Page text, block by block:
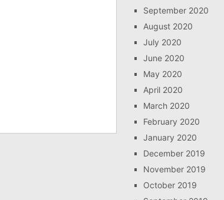
September 2020
August 2020
July 2020
June 2020
May 2020
April 2020
March 2020
February 2020
January 2020
December 2019
November 2019
October 2019